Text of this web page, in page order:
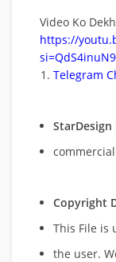
Video Ko
https://
Telegram
StarDesign
Copyright
This File is
the user.